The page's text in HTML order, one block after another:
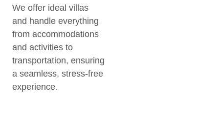
We offer ideal villas
and handle everything
from accommodations
and activities to
transportation, ensuring
a seamless, stress-free
experience.